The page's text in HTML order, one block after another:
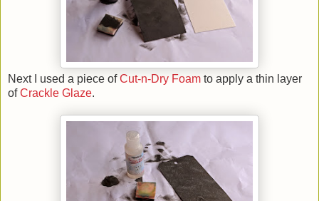
Next I used a piece ofCut-n-Dry Foam to apply a thin layer
ofCrackle Glaze.